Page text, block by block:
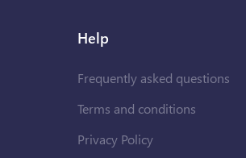
Help
Frequently asked questions
Terms and conditions
Privacy Policy